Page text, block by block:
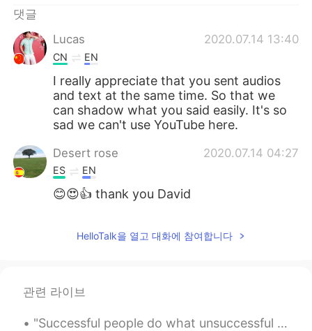
댓글
Lucas
2020.07.14 13:40
CN EN
I really appreciate that you sent audios
and text at the same time. So that we
can shadow what you said easily. It's so
sad we can't use YouTube here.
Desert rose 2020.07.14 04:27
ES EN
😊😍👍 thank you David
HelloTalk을 열고 대화에 참여합니다
관련 라이브
"Successful people do what unsuccessful people are not willing to do. Don't wish it were easier; ...